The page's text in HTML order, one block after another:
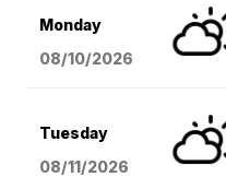
Monday
08/10/2026
Tuesday
08/11/2026